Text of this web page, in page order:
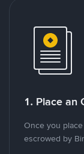
1. Place an
Once you
escrowed by